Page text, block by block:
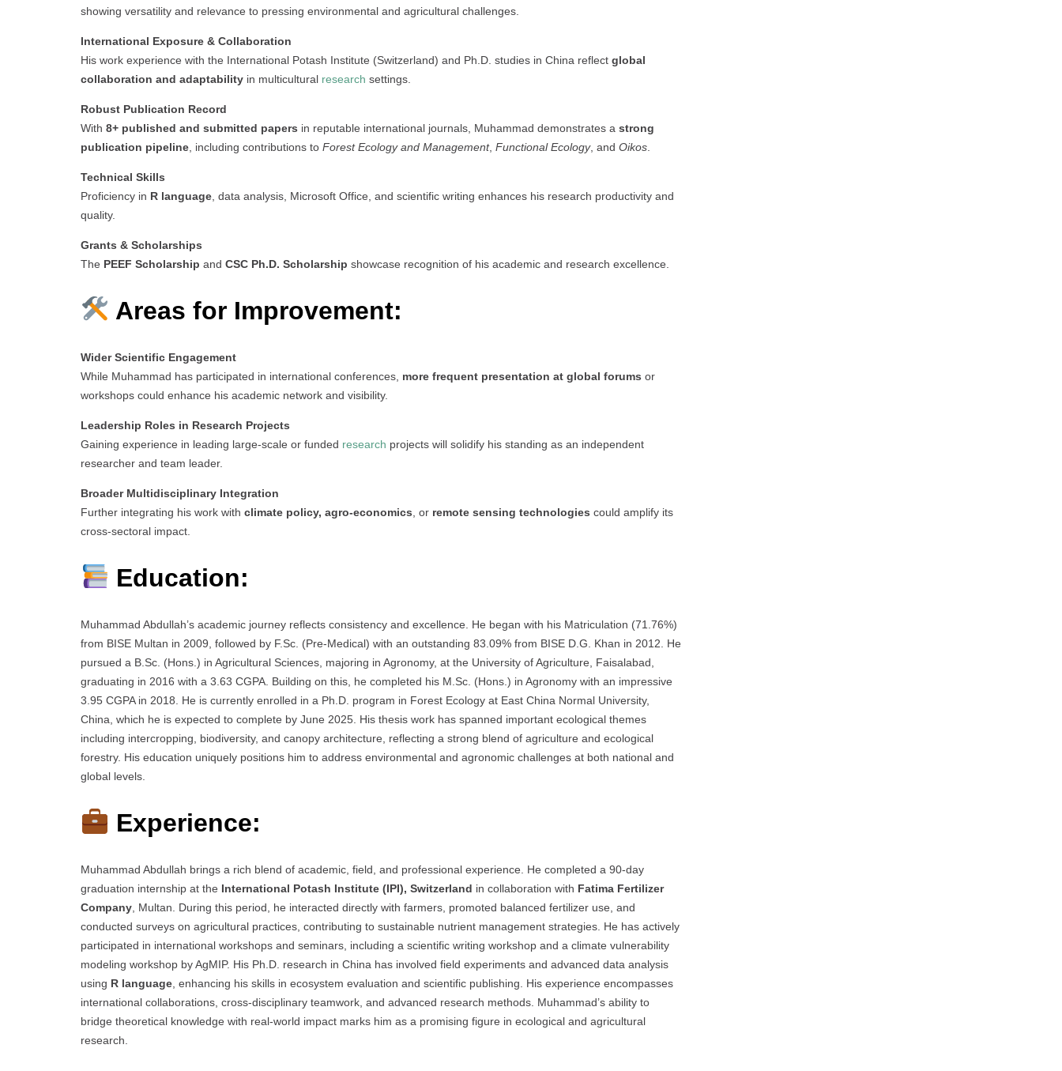
showing versatility and relevance to pressing environmental and agricultural challenges.
International Exposure & Collaboration
His work experience with the International Potash Institute (Switzerland) and Ph.D. studies in China reflect global
collaboration and adaptability in multicultural research settings.
Robust Publication Record
With 8+ published and submitted papers in reputable international journals, Muhammad demonstrates a strong
publication pipeline , including contributions to Forest Ecology and Management, Functional Ecology, and Oikos
Technical Skills
Proficiency in R language , data analysis, Microsoft Office, and scientific writing enhances his research productivity and
quality.
Grants & Scholarships
The PEEF Scholarship and CSC Ph.D. Scholarship showcase recognition of his academic and research excellence.
Areas for Improvement:
Wider Scientific Engagement
While Muhammad has participated in international conferences, more frequent presentation at global forums or
workshops could enhance his academic network and visibility.
Leadership Roles in Research Projects
Gaining experience in leading large-scale or funded research projects will solidify his standing as an independent
researcher and team leader.
Broader Multidisciplinary Integration
Further integrating his work with climate policy, agro-economics , or remote sensing technologies could amplify its
cross-sectoral impact.
Education:
Muhammad Abdullah’s academic journey reflects consistency and excellence. He began with his Matriculation (71.76%)
from BISE Multan in 2009, followed by F.Sc. (Pre-Medical) with an outstanding 83.09% from BISE D.G. Khan in 2012. He
pursued a B.Sc. (Hons.) in Agricultural Sciences, majoring in Agronomy, at the University of Agriculture, Faisalabad,
graduating in 2016 with a 3.63 CGPA. Building on this, he completed his M.Sc. (Hons.) in Agronomy with an impressive
3.95 CGPA in 2018. He is currently enrolled in a Ph.D. program in Forest Ecology at East China Normal University,
China, which he is expected to complete by June 2025. His thesis work has spanned important ecological themes
including intercropping, biodiversity, and canopy architecture, reflecting a strong blend of agriculture and ecological
forestry. His education uniquely positions him to address environmental and agronomic challenges at both national and
global levels.
Experience:
Muhammad Abdullah brings a rich blend of academic, field, and professional experience. He completed a 90-day
graduation internship at the International Potash Institute (IPI), Switzerland in collaboration with Fatima Fertilizer
Company, Multan. During this period, he interacted directly with farmers, promoted balanced fertilizer use, and
conducted surveys on agricultural practices, contributing to sustainable nutrient management strategies. He has actively
participated in international workshops and seminars, including a scientific writing workshop and a climate vulnerability
modeling workshop by AgMIP. His Ph.D. research in China has involved field experiments and advanced data analysis
using R language, enhancing his skills in ecosystem evaluation and scientific publishing. His experience encompasses
international collaborations, cross-disciplinary teamwork, and advanced research methods. Muhammad’s ability to
bridge theoretical knowledge with real-world impact marks him as a promising figure in ecological and agricultural
research.